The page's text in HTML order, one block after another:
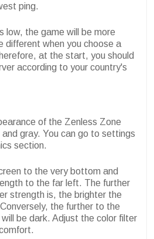
ping.
low, the game will be more
different when you choose a
at the start, you should
according to your country's
of the Zenless Zone
gray. You can go to settings
section.
to the very bottom and
to the far left. The further
strength is, the brighter the
the further to the
be dark. Adjust the color filter